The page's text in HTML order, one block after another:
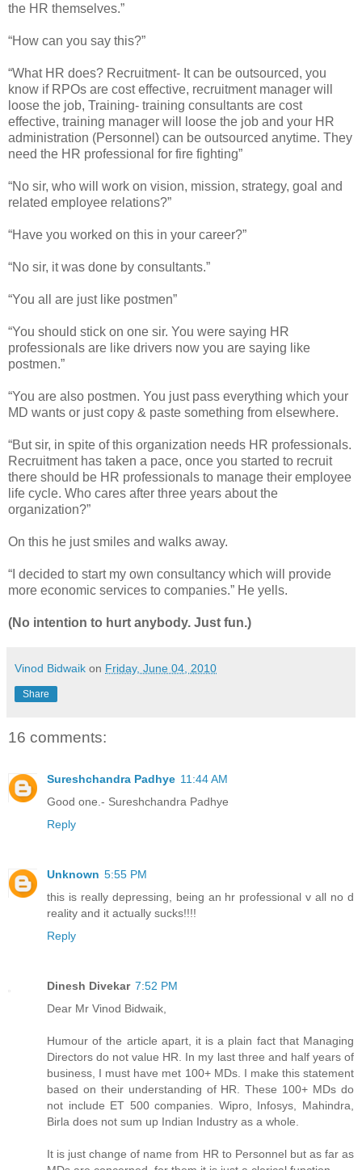
the HR themselves.”
“How can you say this?”
“What HR does? Recruitment- It can be outsourced, you
know if RPOs are cost effective, recruitment manager will
loose the job, Training- training consultants are cost
effective, training manager will loose the job and your HR
administration (Personnel) can be outsourced anytime. They
need the HR professional for fire fighting”
“No sir, who will work on vision, mission, strategy, goal and
related employee relations?”
“Have you worked on this in your career?”
“No sir, it was done by consultants.”
“You all are just like postmen”
“You should stick on one sir. You were saying HR
professionals are like drivers now you are saying like
postmen.”
“You are also postmen. You just pass everything which your
MD wants or just copy & paste something from elsewhere.
“But sir, in spite of this organization needs HR professionals.
Recruitment has taken a pace, once you started to recruit
there should be HR professionals to manage their employee
life cycle. Who cares after three years about the
organization?”
On this he just smiles and walks away.
“I decided to start my own consultancy which will provide
more economic services to companies.” He yells.
(No intention to hurt anybody. Just fun.)
Vinod Bidwaik on Friday, June 04, 2010
Share
16 comments:
Sureshchandra Padhye 11:44 AM
Good one.- Sureshchandra Padhye
Reply
Unknown 5:55 PM
this is really depressing, being an hr professional v all no d
reality and it actually sucks!!!!
Reply
Dinesh Divekar 7:52 PM
Dear Mr Vinod Bidwaik,
Humour of the article apart, it is a plain fact that Managing
Directors do not value HR. In my last three and half years of
business, I must have met 100+ MDs. I make this statement
based on their understanding of HR. These 100+ MDs do
not include ET 500 companies. Wipro, Infosys, Mahindra,
Birla does not sum up Indian Industry as a whole.
It is just change of name from HR to Personnel but as far as